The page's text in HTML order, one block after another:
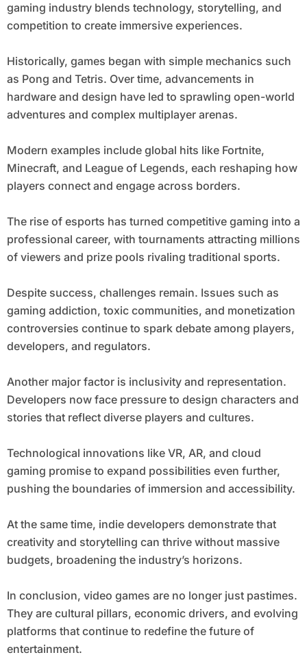
gaming industry blends technology, storytelling, and
competition to create immersive experiences.
Historically, games began with simple mechanics such
as Pong and Tetris. Over time, advancements in
hardware and design have led to sprawling open-world
adventures and complex multiplayer arenas.
Modern examples include global hits like Fortnite,
Minecraft, and League of Legends, each reshaping how
players connect and engage across borders.
The rise of esports has turned competitive gaming into a
professional career, with tournaments attracting millions
of viewers and prize pools rivaling traditional sports.
Despite success, challenges remain. Issues such as
gaming addiction, toxic communities, and monetization
controversies continue to spark debate among players,
developers, and regulators.
Another major factor is inclusivity and representation.
Developers now face pressure to design characters and
stories that reflect diverse players and cultures.
Technological innovations like VR, AR, and cloud
gaming promise to expand possibilities even further,
pushing the boundaries of immersion and accessibility.
At the same time, indie developers demonstrate that
creativity and storytelling can thrive without massive
budgets, broadening the industry’s horizons.
In conclusion, video games are no longer just pastimes.
They are cultural pillars, economic drivers, and evolving
platforms that continue to redefine the future of
entertainment.